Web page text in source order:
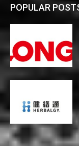
POPULAR